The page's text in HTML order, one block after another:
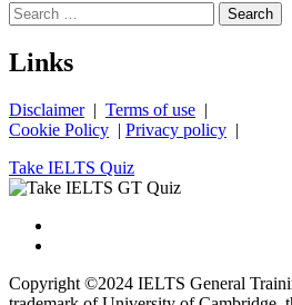
Search
for:
Links
Disclaimer| Terms of use |
Cookie Policy | Privacy policy |
Take IELTS Quiz
Copyright ©2024 IELTS General